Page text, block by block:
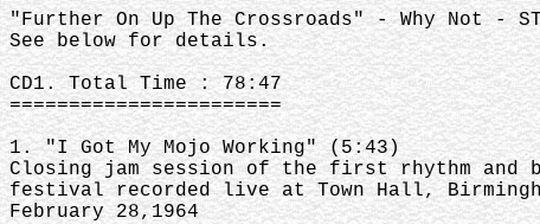
"Further On Up The Crossroads" - Why Not -
See below for details.
CD1. Total Time : 78:47
=======================
1. "I Got My Mojo Working" (5:43)
Closing jam session of the first rhythm and
festival recorded live at Town Hall,
February 28,1964